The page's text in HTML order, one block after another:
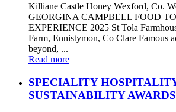
Killiane Castle Honey Wexford, Co.
GEORGINA CAMPBELL FOOD
EXPERIENCE 2025 St Tola
Farm, Ennistymon, Co Clare Famous
beyond, ...
Read more
SPECIALITY
SUSTAINABILITY